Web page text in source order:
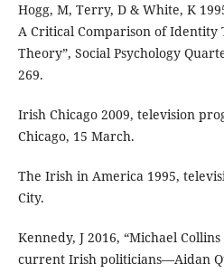
Hogg, M, Terry, D & White, K
A Critical Comparison of
Theory”, Social Psychology
269.
Irish Chicago 2009, television
Chicago, 15 March.
The Irish in America 1995,
City.
Kennedy, J 2016, “Michael
current Irish politicians—Aidan